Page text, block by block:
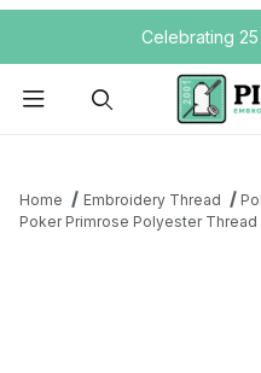
Your Cart (0)Celebrating 25
Home Embroidery Thread
Poker Primrose Polyester Thread